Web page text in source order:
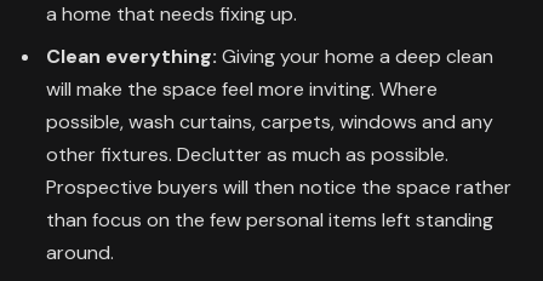
a home that needs fixing up.
Clean everything: Giving your home a deep clean
will make the space feel more inviting. Where
possible, wash curtains, carpets, windows and any
other fixtures. Declutter as much as possible.
Prospective buyers will then notice the space rather
than focus on the few personal items left standing
around.